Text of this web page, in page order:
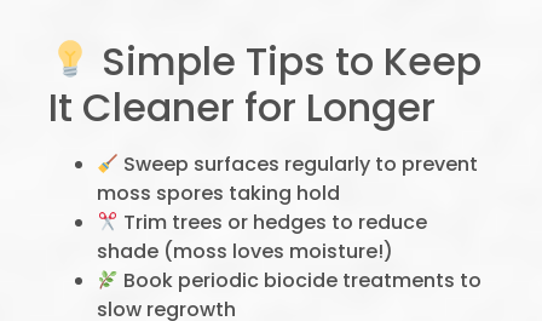
Simple Tips to Keep
It Cleaner for Longer
Sweep surfaces regularly to prevent
moss spores taking hold
Trim trees or hedges to reduce
shade (moss loves moisture!)
Book periodic biocide treatments to
slow regrowth